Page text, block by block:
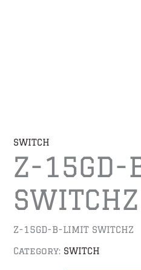
SWITCH
Z-15GD-
SWITCHZ
Z-15GD-B-LIMIT SWITCHZ
Category: SWITCH